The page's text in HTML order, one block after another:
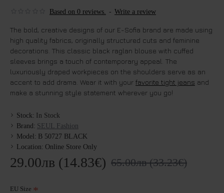
Based on 0 reviews. - Write a review
The bold, creative designs of our E-Sofia brand are made using
high quality fabrics, originally structured cuts and feminine
decorations. This classic black raglan blouse with cuffed
sleeves brings a touch of contemporary appeal. The
luxuriously draped workpieces on the shoulders serve as an
accent to add drama. Wear it with your favorite tight jeans and
make a stunning style statement wherever you go!
29.00лв (14.83€) 65.00лв (33.23€)
Stock: In Stock
Brand: SEUL Fashion
Model: B 50727 BLACK
Location: Online Store Only
EU Size